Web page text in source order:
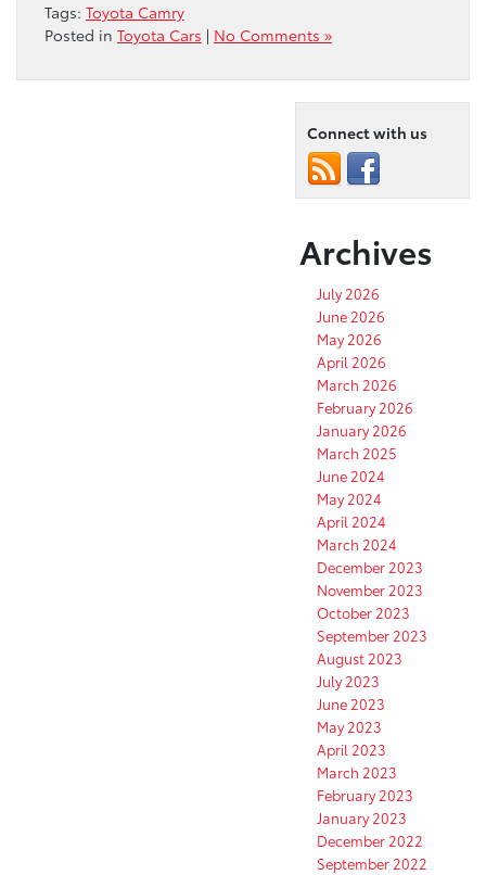
Tags: Toyota Camry
Posted in Toyota Cars | No Comments »
Connect with us
Archives
July 2026
June 2026
May 2026
April 2026
March 2026
February 2026
January 2026
March 2025
June 2024
May 2024
April 2024
March 2024
December 2023
November 2023
October 2023
September 2023
August 2023
July 2023
June 2023
May 2023
April 2023
March 2023
February 2023
January 2023
December 2022
September 2022